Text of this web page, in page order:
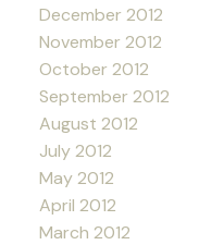
December 2012
November 2012
October 2012
September 2012
August 2012
July 2012
May 2012
April 2012
March 2012